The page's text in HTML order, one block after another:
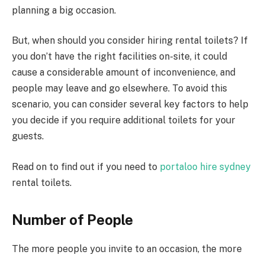
planning a big occasion.
But, when should you consider hiring rental toilets? If
you don’t have the right facilities on-site, it could
cause a considerable amount of inconvenience, and
people may leave and go elsewhere. To avoid this
scenario, you can consider several key factors to help
you decide if you require additional toilets for your
guests.
Read on to find out if you need to portaloo hire sydney
rental toilets.
Number of People
The more people you invite to an occasion, the more